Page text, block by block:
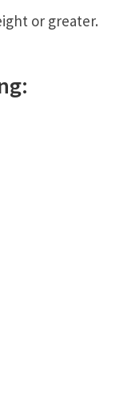
or greater.